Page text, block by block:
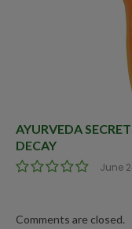
AYURVEDA
DECAY
June
Comments are closed.